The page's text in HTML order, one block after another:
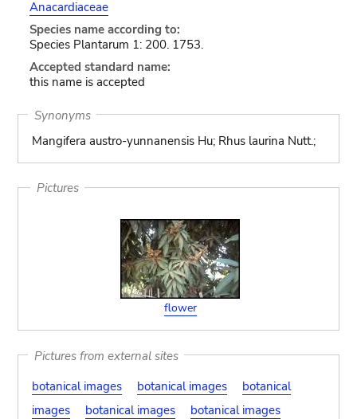
Anacardiaceae
Species name according to:
Species Plantarum 1: 200. 1753.
Accepted standard name:
this name is accepted
Synonyms
Mangifera austro-yunnanensis Hu; Rhus laurina Nutt.;
Pictures
flower
Pictures from external sites
botanical images
botanical images
botanical
images
botanical images
botanical images